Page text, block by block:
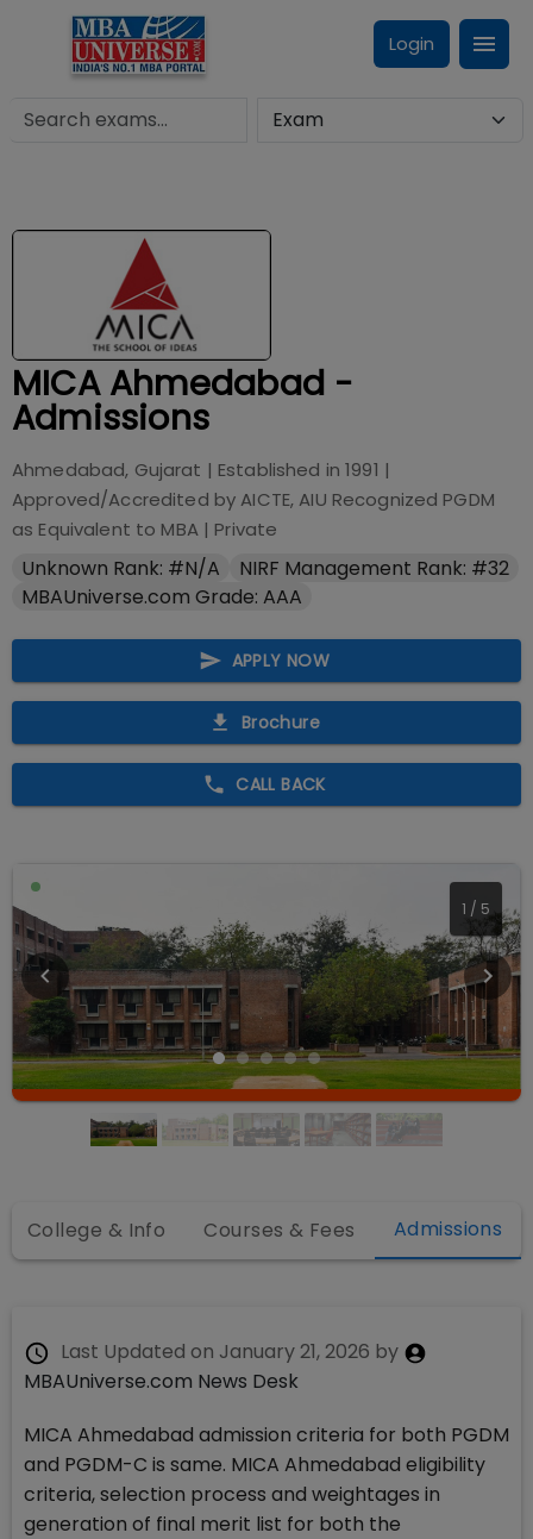
Login
MICA Ahmedabad -
Admissions
Ahmedabad, Gujarat | Established in1991 |
Approved/Accredited byAICTE, AIU Recognized PGDM
as Equivalent to MBA| Private
Unknown Rank: #N/A
NIRF Management Rank: #32
MBAUniverse.com Grade: AAA
APPLY NOW
Brochure
CALL BACK
2 / 5
College & Info Courses & Fees Admissions
Last Updated on January 21, 2026 by
MBAUniverse.com News Desk
MICA Ahmedabad admission criteria for both PGDM
and PGDM-C is same. MICA Ahmedabad eligibility
criteria, selection process and weightages in
generation of final merit list for both the